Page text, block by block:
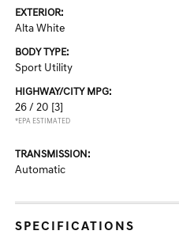
EXTERIOR:
Alta White
BODY TYPE:
Sport Utility
HIGHWAY/CITY MPG:
26 / 20 [3]
*EPA ESTIMATED
TRANSMISSION:
Automatic
SPECIFICATIONS